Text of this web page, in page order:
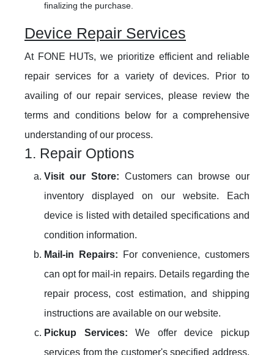
finalizing the purchase.
Device Repair Services
At FONE HUTs, we prioritize efficient and reliable
repair services for a variety of devices. Prior to
availing of our repair services, please review the
terms and conditions below for a comprehensive
understanding of our process.
1. Repair Options
Visit our Store: Customers can browse our
inventory displayed on our website. Each
device is listed with detailed specifications and
condition information.
Mail-in Repairs: For convenience, customers
can opt for mail-in repairs. Details regarding the
repair process, cost estimation, and shipping
instructions are available on our website.
Pickup Services: We offer device pickup
services from the customer's specified address.